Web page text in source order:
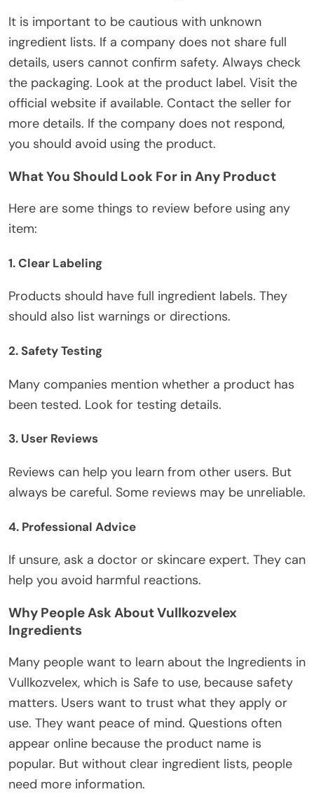
It is important to be cautious with unknown
ingredient lists. If a company does not share full
details, users cannot confirm safety. Always check
the packaging. Look at the product label. Visit the
official website if available. Contact the seller for
more details. If the company does not respond,
you should avoid using the product.
What You Should Look For in Any Product
Here are some things to review before using any
item:
1. Clear Labeling
Products should have full ingredient labels. They
should also list warnings or directions.
2. Safety Testing
Many companies mention whether a product has
been tested. Look for testing details.
3. User Reviews
Reviews can help you learn from other users. But
always be careful. Some reviews may be unreliable.
4. Professional Advice
If unsure, ask a doctor or skincare expert. They can
help you avoid harmful reactions.
Why People Ask About Vullkozvelex
Ingredients
Many people want to learn about the Ingredients in
Vullkozvelex, which is Safe to use, because safety
matters. Users want to trust what they apply or
use. They want peace of mind. Questions often
appear online because the product name is
popular. But without clear ingredient lists, people
need more information.